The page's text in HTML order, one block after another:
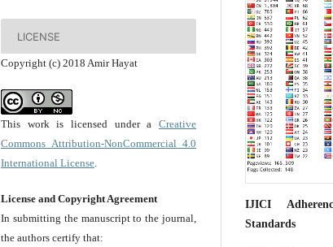
LICENSE
Copyright (c) 2018 Amir Hayat
This work is licensed under a Creative
Commons Attribution-NonCommercial 4.0
International License.
License and Copyright Agreement
In submitting the manuscript to the journal,
the authors certify that:
IJICI
Standards